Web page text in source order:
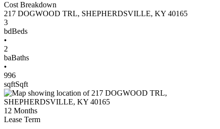
Cost Breakdown
217 DOGWOOD TRL, SHEPHERDSVILLE, KY 40165
3
bdBeds
•
2
baBaths
•
996
sqftSqft
12 Months
Lease Term